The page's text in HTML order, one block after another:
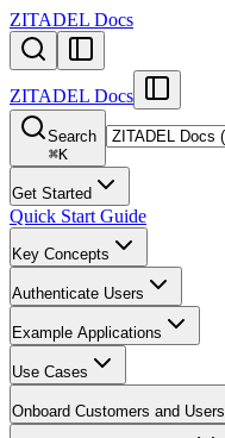
ZITADEL Docs
ZITADEL Docs
Search
⌘K
Get Started
Quick Start Guide
Key Concepts
Authenticate Users
Example Applications
Use Cases
Onboard Customers and Users